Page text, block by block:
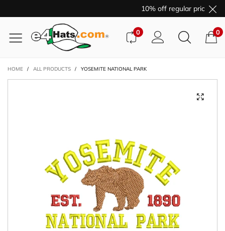
10% off regular price
0 0
HOME / ALL PRODUCTS / YOSEMITE NATIONAL PARK